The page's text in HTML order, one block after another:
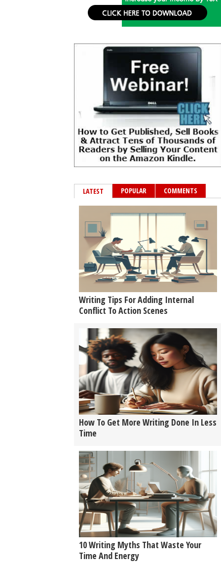
LATEST POPULAR COMMENTS
Writing Tips For Adding Internal
Conflict To Action Scenes
How To Get More Writing Done In Less
Time
10 Writing Myths That Waste Your
Time And Energy